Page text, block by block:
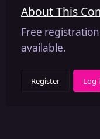
About This
Free
available.
Register Log